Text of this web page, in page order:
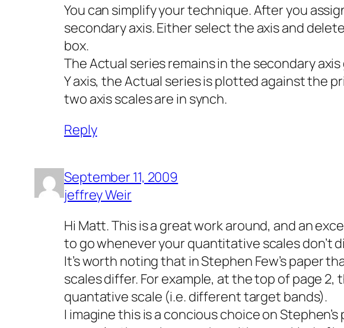
You can simplify your technique. After you
secondary axis. Either select the axis and
box.
The Actual series remains in the secondary
Y axis, the Actual series is plotted against the
two axis scales are in synch.
Reply
September 11, 2009
jeffrey Weir
Hi Matt. This is a great work around, and an
to go whenever your quantitative scales don’t
It’s worth noting that in Stephen Few’s paper
scales differ. For example, at the top of page
quantative scale (i.e. different target bands).
I imagine this is a concious choice on